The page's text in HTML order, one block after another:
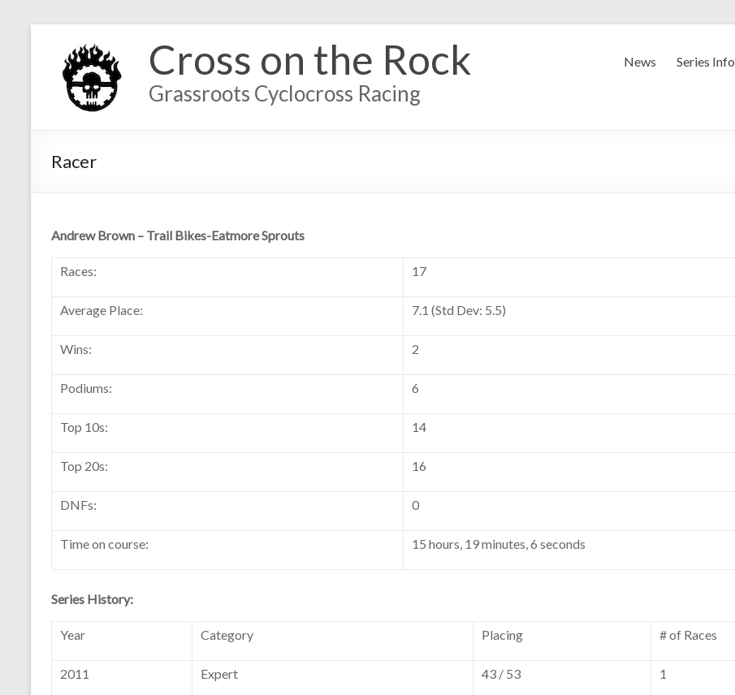
Cross on the Rock
Grassroots Cyclocross Racing
News Series Info
Racer
Andrew Brown – Trail Bikes-Eatmore Sprouts
Races: 17
Average Place: 7.1 (Std Dev: 5.5)
Wins: 2
Podiums: 6
Top 10s: 14
Top 20s: 16
DNFs: 0
Time on course: 15 hours, 19 minutes, 6 seconds
Series History:
Year Category Placing # of Races
2011 Expert 43 / 53 1